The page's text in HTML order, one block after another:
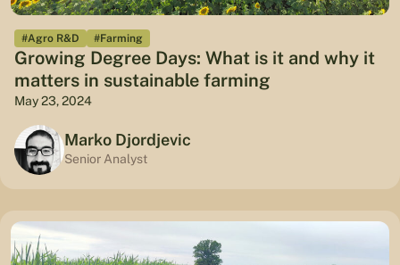
#Agro R&D #Farming
Growing Degree Days: What is it and why it
matters in sustainable farming
May 23, 2024
Marko Djordjevic
Senior Analyst